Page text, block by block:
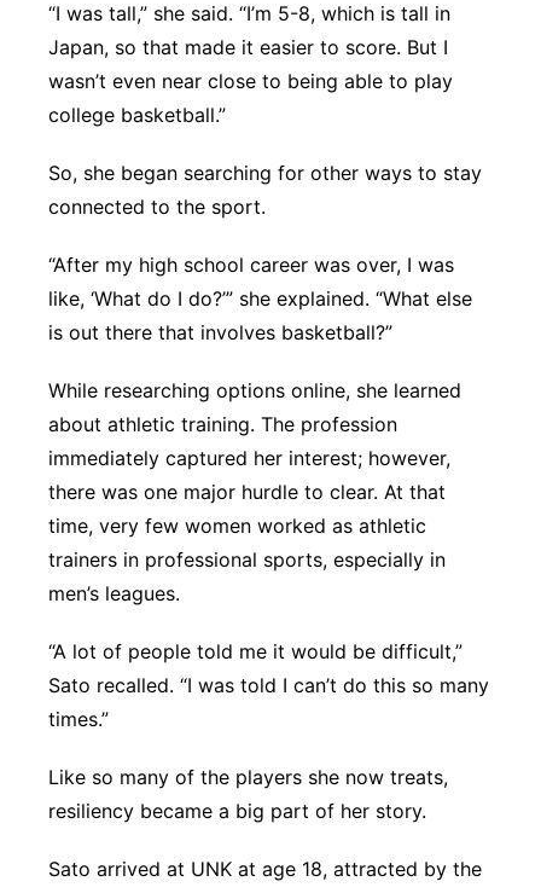
“I was tall,” she said. “I’m 5-8, which is tall in
Japan, so that made it easier to score. But I
wasn’t even near close to being able to play
college basketball.”
So, she began searching for other ways to stay
connected to the sport.
“After my high school career was over, I was
like, ‘What do I do?’” she explained. “What else
is out there that involves basketball?”
While researching options online, she learned
about athletic training. The profession
immediately captured her interest; however,
there was one major hurdle to clear. At that
time, very few women worked as athletic
trainers in professional sports, especially in
men’s leagues.
“A lot of people told me it would be difficult,”
Sato recalled. “I was told I can’t do this so many
times.”
Like so many of the players she now treats,
resiliency became a big part of her story.
Sato arrived at UNK at age 18, attracted by the